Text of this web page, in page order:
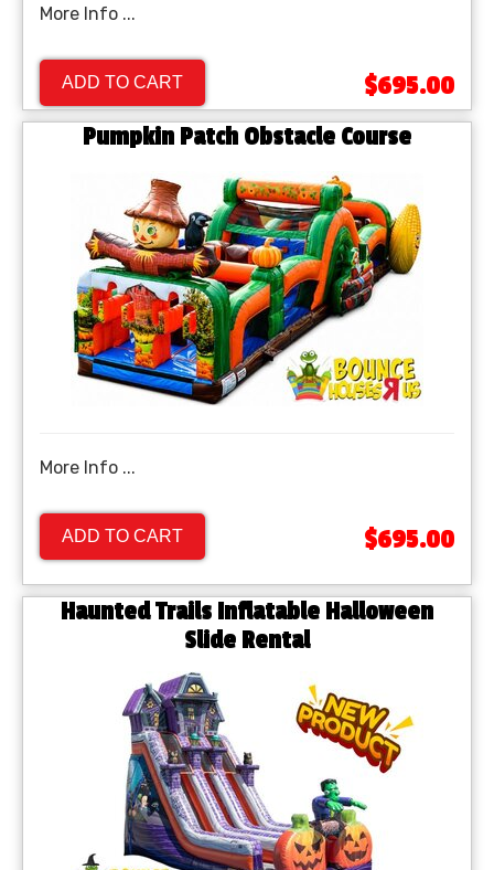
More Info ...
ADD TO CART $695.00
Pumpkin Patch Obstacle Course
More Info ...
ADD TO CART $695.00
Haunted Trails Inflatable Halloween
Slide Rental